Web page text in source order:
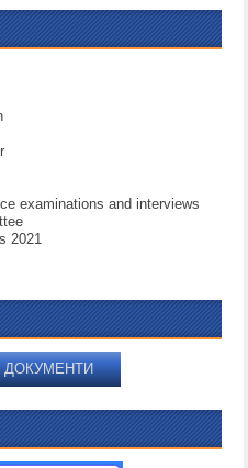
examinations and interviews
2021
ДОКУМЕНТИ